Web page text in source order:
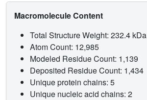
Macromolecule Content
Total Structure Weight: 232.4 kDa
Atom Count: 12,985
Modeled Residue Count: 1,139
Deposited Residue Count: 1,434
Unique protein chains: 5
Unique nucleic acid chains: 2